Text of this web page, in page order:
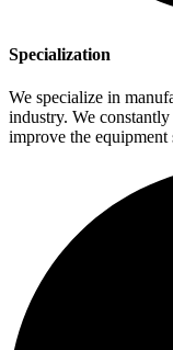
Specialization
We specialize in
industry. We
improve the